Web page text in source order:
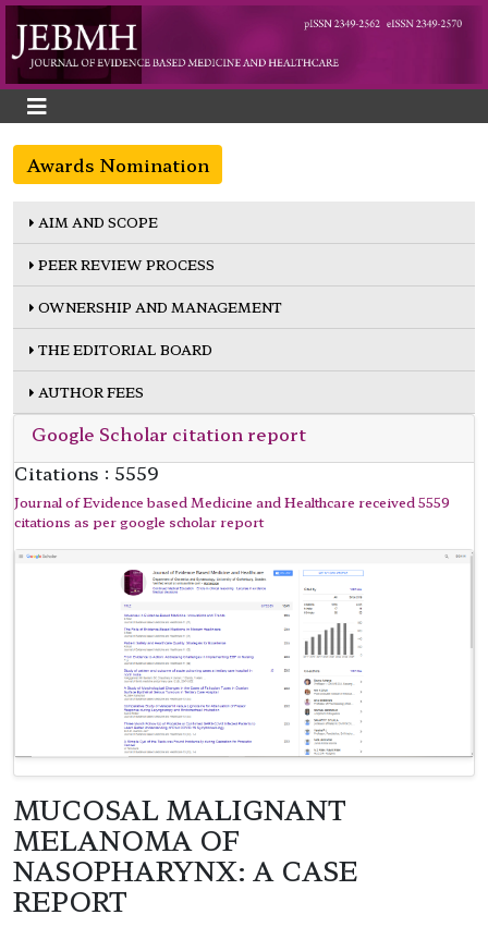
Awards Nomination
AIM AND SCOPE
PEER REVIEW PROCESS
OWNERSHIP AND MANAGEMENT
THE EDITORIAL BOARD
AUTHOR FEES
Google Scholar citation report
Citations : 5559
Journal of Evidence based Medicine and Healthcare received 5559
citations as per google scholar report
MUCOSAL MALIGNANT
MELANOMA OF
NASOPHARYNX: A CASE
REPORT